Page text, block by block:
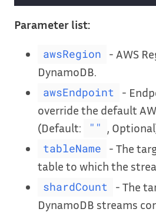
Parameter list:
awsRegion
- AWS
DynamoDB.
awsEndpoint
-
override the default
(Default:
"" ,
tableName
- The
table to which the
shardCount
- The
DynamoDB streams